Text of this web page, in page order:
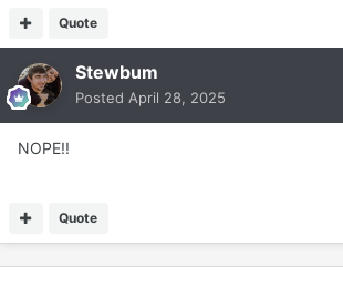
Quote
Stewbum
Posted April 28, 2025
NOPE!!
Quote